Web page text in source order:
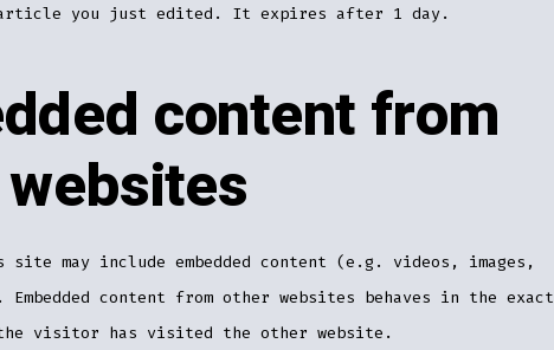
you just edited. It expires after 1 day.
content from
may include embedded content (e.g. videos, images,
content from other websites behaves in the exact
visitor has visited the other website.